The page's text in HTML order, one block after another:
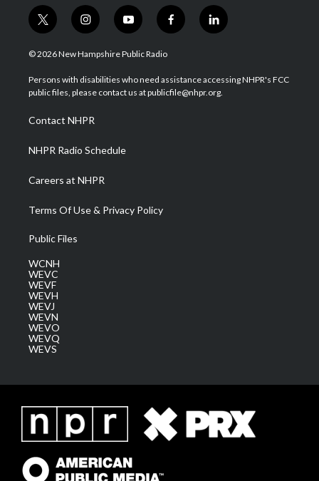
t
w
i
t
e
i
n
s
a
g
a
m
y
o
u
u
b
f
a
b
o
l
i
e
d
© 2026 New Hampshire Public Radio
Persons with disabilities who need assistance accessing NHPR's FCC
public files, please contact us at publicfile@nhpr.org.
Contact NHPR
NHPR Radio Schedule
Careers at NHPR
Terms Of Use & Privacy Policy
Public Files
WCNH
WEVC
WEVF
WEVH
WEVJ
WEVN
WEVO
WEVQ
WEVS